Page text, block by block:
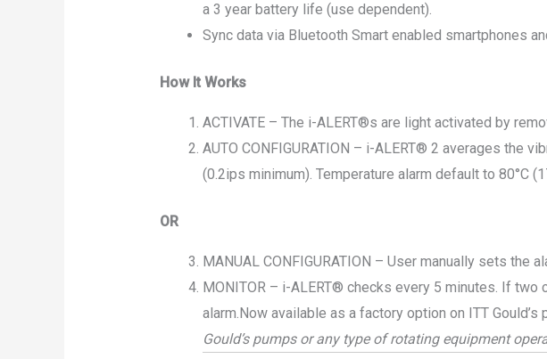
a 3 year battery life (use dependent).
Sync data via Bluetooth Smart enabled smartphones
How It Works
ACTIVATE – The i-ALERT®s are light activated by
AUTO CONFIGURATION – i-ALERT® 2 averages the
(0.2ips minimum). Temperature alarm default to 80°C
OR
MANUAL CONFIGURATION – User manually sets
MONITOR – i-ALERT® checks every 5 minutes. If
alarm.Now available as a factory option on ITT Gould’s
Gould’s pumps or any type of rotating equipment